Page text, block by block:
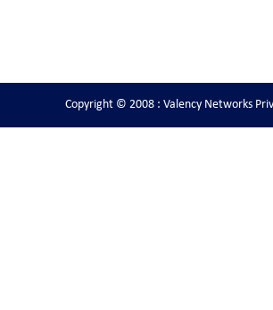
Copyright © 2008 : Valency Networks